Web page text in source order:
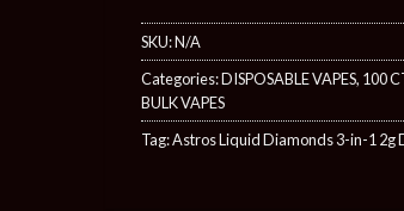
SKU:N/A
Categories:DISPOSABLE VAPES, 100
BULK VAPES
Tag:Astros Liquid Diamonds 3-in-1 2g